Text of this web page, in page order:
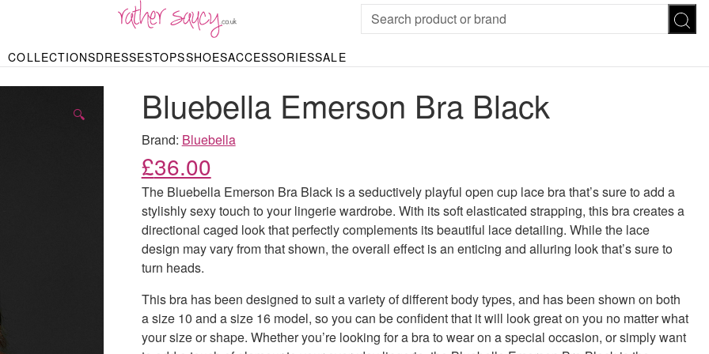
COLLECTIONS
KNITWEAR
Hoodies
& Cardigans
SKIRTS
Maxi Skirts
Midi Skirts
Mini Skirts
SWIMWEAR & BEACHWEAR
Bikinis
Swimsuits
Blouses
Bodysuits
T-Shirts
TROUSERS
Heels
Sandals
DRESSES
BY STYLE
Dresses
Black Dresses
SHOP BY OCCASION
Bridesmaid Dresses
Evening Dresses
Party Dresses
TOPS
BODYSUITS T-SHIRTS
SHOES
HEELS TRAINERS
ACCESSORIES
& PURSES JEWELLERY SUNGLASSES
SALE
BY PRICE
under £10
Sale up to £50
Sale £50 – £100 Bluebella Emerson Bra Black
🔍
Brand: Bluebella
£36.00
The Bluebella Emerson Bra Black is a seductively playful open cup lace bra that’s sure to add a
stylishly sexy touch to your lingerie wardrobe. With its soft elasticated strapping, this bra creates a
directional caged look that perfectly complements its beautiful lace detailing. While the lace
design may vary from that shown, the overall effect is an enticing and alluring look that’s sure to
turn heads.
This bra has been designed to suit a variety of different body types, and has been shown on both
a size 10 and a size 16 model, so you can be confident that it will look great on you no matter what
your size or shape. Whether you’re looking for a bra to wear on a special occasion, or simply want